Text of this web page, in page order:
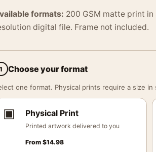
formats: 200 GSM matte print
digital file. Frame not included.
1 Choose your format
one format. Physical prints require a size in
▣ Physical Print
Printed artwork delivered to you
From $14.98